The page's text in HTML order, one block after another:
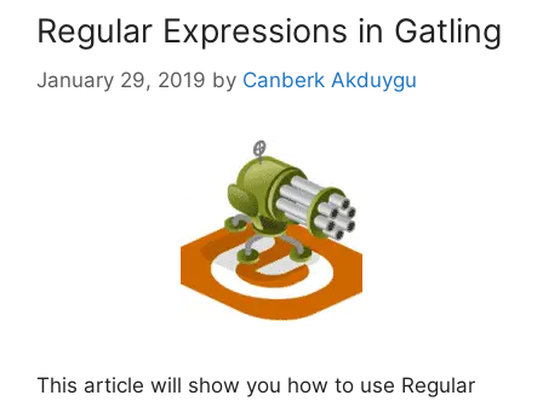
Regular Expressions in Gatling
January 29, 2019 by Canberk Akduygu
This article will show you how to use Regular